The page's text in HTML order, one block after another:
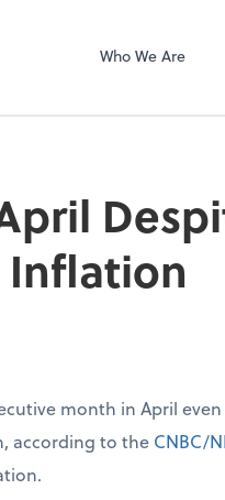
Who We Are
Inflation
month in April even
according to the CNBC/